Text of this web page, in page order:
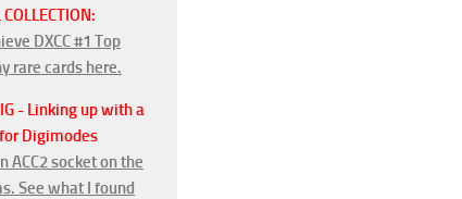
DXCC #1 Top
rare cards here.
- Linking up with a
Digimodes
ACC2 socket on the
See what I found